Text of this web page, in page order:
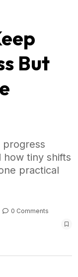
But
how tiny shifts
practical
0 Comments